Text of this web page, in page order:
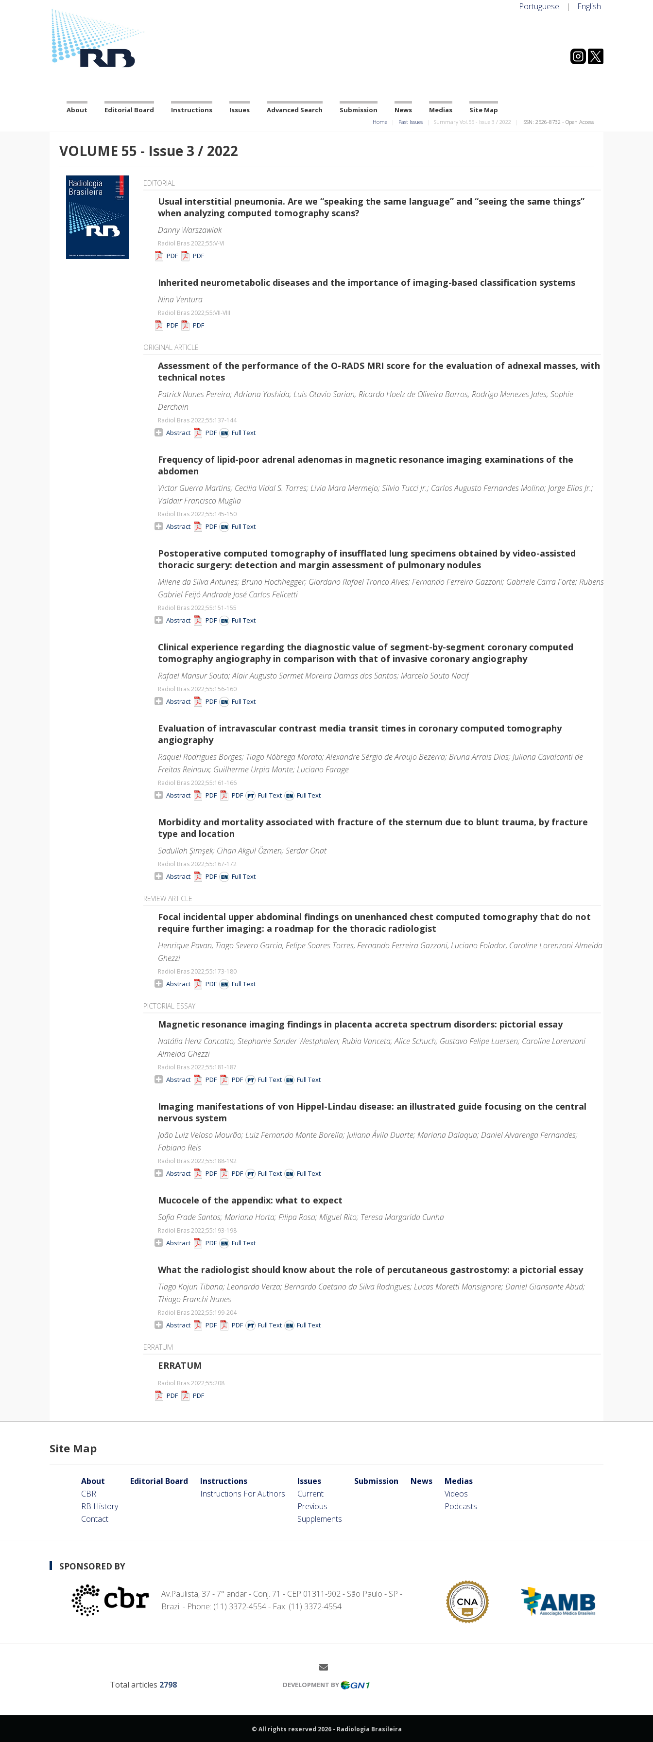
Portuguese | English
About Editorial Board Instructions Issues Advanced Search Submission News Medias Site Map
Home Past Issues Summary Vol.55 - Issue 3 / 2022 ISSN: 2526-8732 - Open Access
VOLUME 55 - Issue 3 / 2022
EDITORIAL
Usual interstitial pneumonia. Are we “speaking the same language” and “seeing the same things”
when analyzing computed tomography scans?
Danny Warszawiak
Radiol Bras 2022;55:V-VI
PDF PDF
Inherited neurometabolic diseases and the importance of imaging-based classification systems
Nina Ventura
Radiol Bras 2022;55:VII-VIII
PDF PDF
ORIGINAL ARTICLE
Assessment of the performance of the O-RADS MRI score for the evaluation of adnexal masses, with
technical notes
Patrick Nunes Pereira; Adriana Yoshida; Luís Otavio Sarian; Ricardo Hoelz de Oliveira Barros; Rodrigo Menezes Jales; Sophie
Derchain
Radiol Bras 2022;55:137-144
Abstract PDF Full Text
Frequency of lipid-poor adrenal adenomas in magnetic resonance imaging examinations of the
abdomen
Victor Guerra Martins; Cecilia Vidal S. Torres; Livia Mara Mermejo; Silvio Tucci Jr.; Carlos Augusto Fernandes Molina; Jorge Elias Jr.;
Valdair Francisco Muglia
Radiol Bras 2022;55:145-150
Abstract PDF Full Text
Postoperative computed tomography of insufflated lung specimens obtained by video-assisted
thoracic surgery: detection and margin assessment of pulmonary nodules
Milene da Silva Antunes; Bruno Hochhegger; Giordano Rafael Tronco Alves; Fernando Ferreira Gazzoni; Gabriele Carra Forte; Rubens
Gabriel Feijó Andrade José Carlos Felicetti
Radiol Bras 2022;55:151-155
Abstract PDF Full Text
Clinical experience regarding the diagnostic value of segment-by-segment coronary computed
tomography angiography in comparison with that of invasive coronary angiography
Rafael Mansur Souto; Alair Augusto Sarmet Moreira Damas dos Santos; Marcelo Souto Nacif
Radiol Bras 2022;55:156-160
Abstract PDF Full Text
Evaluation of intravascular contrast media transit times in coronary computed tomography
angiography
Raquel Rodrigues Borges; Tiago Nóbrega Morato; Alexandre Sérgio de Araujo Bezerra; Bruna Arrais Dias; Juliana Cavalcanti de
Freitas Reinaux; Guilherme Urpia Monte; Luciano Farage
Radiol Bras 2022;55:161-166
Abstract PDF PDF Full Text Full Text
Morbidity and mortality associated with fracture of the sternum due to blunt trauma, by fracture
type and location
Sadullah Şimşek; Cihan Akgül Özmen; Serdar Onat
Radiol Bras 2022;55:167-172
Abstract PDF Full Text
REVIEW ARTICLE
Focal incidental upper abdominal findings on unenhanced chest computed tomography that do not
require further imaging: a roadmap for the thoracic radiologist
Henrique Pavan, Tiago Severo Garcia, Felipe Soares Torres, Fernando Ferreira Gazzoni, Luciano Folador, Caroline Lorenzoni Almeida
Ghezzi
Radiol Bras 2022;55:173-180
Abstract PDF Full Text
PICTORIAL ESSAY
Magnetic resonance imaging findings in placenta accreta spectrum disorders: pictorial essay
Natália Henz Concatto; Stephanie Sander Westphalen; Rubia Vanceta; Alice Schuch; Gustavo Felipe Luersen; Caroline Lorenzoni
Almeida Ghezzi
Radiol Bras 2022;55:181-187
Abstract PDF PDF Full Text Full Text
Imaging manifestations of von Hippel-Lindau disease: an illustrated guide focusing on the central
nervous system
João Luiz Veloso Mourão; Luiz Fernando Monte Borella; Juliana Ávila Duarte; Mariana Dalaqua; Daniel Alvarenga Fernandes;
Fabiano Reis
Radiol Bras 2022;55:188-192
Abstract PDF PDF Full Text Full Text
Mucocele of the appendix: what to expect
Sofia Frade Santos; Mariana Horta; Filipa Rosa; Miguel Rito; Teresa Margarida Cunha
Radiol Bras 2022;55:193-198
Abstract PDF Full Text
What the radiologist should know about the role of percutaneous gastrostomy: a pictorial essay
Tiago Kojun Tibana; Leonardo Verza; Bernardo Caetano da Silva Rodrigues; Lucas Moretti Monsignore; Daniel Giansante Abud;
Thiago Franchi Nunes
Radiol Bras 2022;55:199-204
Abstract PDF PDF Full Text Full Text
ERRATUM
ERRATUM
Radiol Bras 2022;55:208
PDF PDF
Site Map
About
CBR
RB History
Contact
Editorial Board
Instructions
Instructions For Authors
Issues
Current
Previous
Supplements
Submission News
Medias
Videos
Podcasts
SPONSORED BY
Av.Paulista, 37 - 7° andar - Conj. 71 - CEP 01311-902 - São Paulo - SP -
Brazil - Phone: (11) 3372-4554 - Fax: (11) 3372-4554
Total articles 2798 DEVELOPMENT BY
© All rights reserved 2026 - Radiologia Brasileira